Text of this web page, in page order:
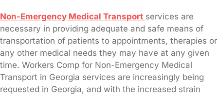
Non-Emergency Medical Transport services are
necessary in providing adequate and safe means of
transportation of patients to appointments, therapies or
any other medical needs they may have at any given
time. Workers Comp for Non-Emergency Medical
Transport in Georgia services are increasingly being
requested in Georgia, and with the increased strain